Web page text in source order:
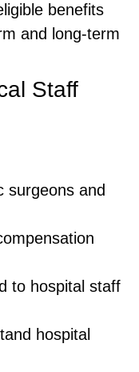
benefits
and long-term
Staff
surgeons and
to hospital staff
hospital